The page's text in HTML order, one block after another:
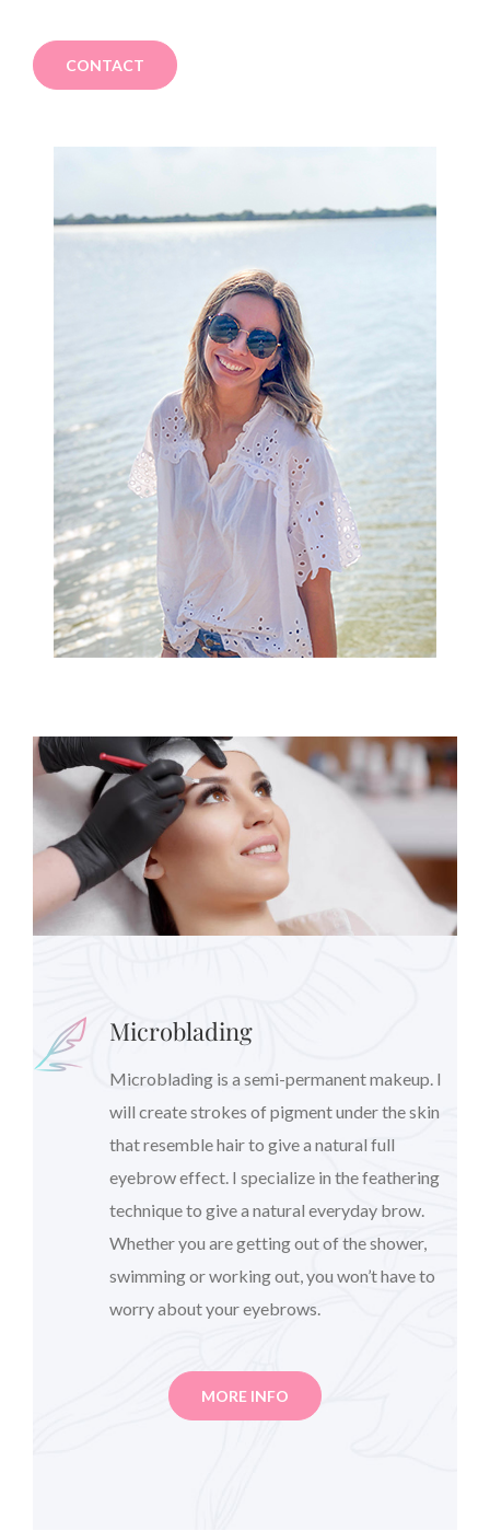
CONTACT
Microblading
Microblading is a semi-permanent makeup. I
will create strokes of pigment under the skin
that resemble hair to give a natural full
eyebrow effect. I specialize in the feathering
technique to give a natural everyday brow.
Whether you are getting out of the shower,
swimming or working out, you won’t have to
worry about your eyebrows.
MORE INFO